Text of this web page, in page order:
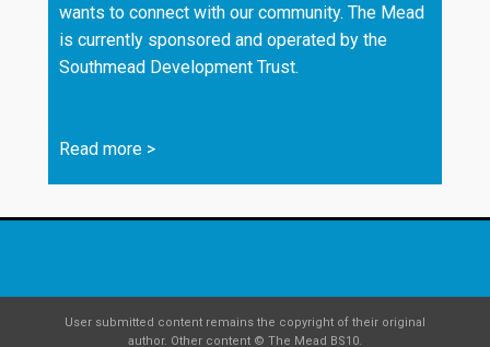
wants to connect with our community. The Mead
is currently sponsored and operated by the
Southmead Development Trust.
Read more >
User submitted content remains the copyright of their original
author. Other content © The Mead BS10.